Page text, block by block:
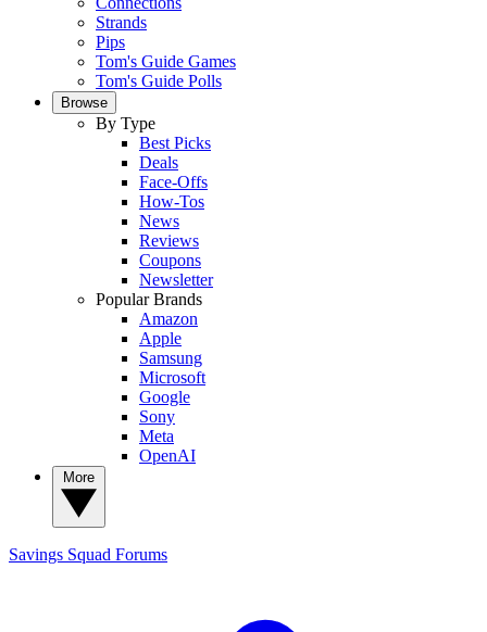
Strands
Pips
Tom's Guide Games
Tom's Guide Polls
Browse
By Type
Best Picks
Deals
Face-Offs
How-Tos
News
Reviews
Coupons
Newsletter
Popular Brands
Amazon
Apple
Samsung
Microsoft
Google
Sony
Meta
OpenAI
Savings Squad Forums